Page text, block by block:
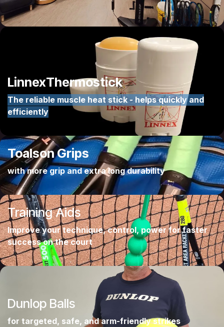
LinnexThermostick
The reliable muscle heat stick - helps quickly and
efficiently
ToalsonGrips
with more grip and extra long durability
Training Aids
Improve your technique, control, power for faster
success on the court
Dunlop Balls
for targeted, safe, and arm-friendly strikes